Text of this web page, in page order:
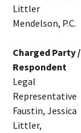
Littler
Mendelson, P.C.
Charged Party /
Respondent
Legal
Representative
Faustin, Jessica
Littler,